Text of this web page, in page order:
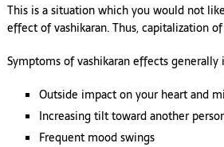
This is a situation which you would not
effect of vashikaran. Thus, capitalization
Symptoms of vashikaran effects generally
Outside impact on your heart and
Increasing tilt toward another
Frequent mood swings